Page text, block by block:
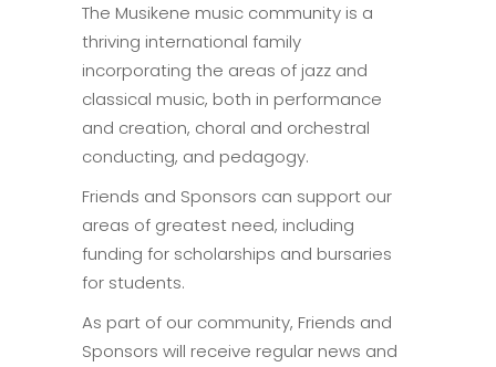
The Musikene music community is a
thriving international family
incorporating the areas of jazz and
classical music, both in performance
and creation, choral and orchestral
conducting, and pedagogy.
Friends and Sponsors can support our
areas of greatest need, including
funding for scholarships and bursaries
for students.
As part of our community, Friends and
Sponsors will receive regular news and